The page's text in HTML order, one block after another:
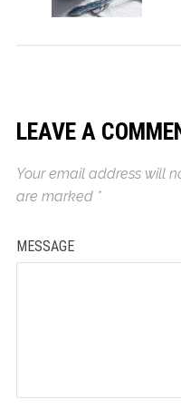
LEAVE A
Your email address will
are marked *
MESSAGE